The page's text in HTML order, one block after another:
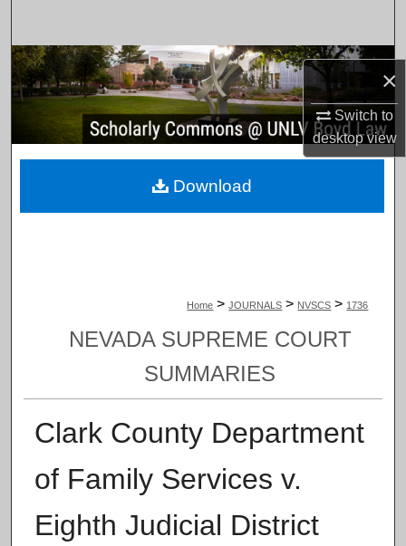
×
Switch to
desktopview
Browse Collections
My Account
About
Home > JOURNALS > NVSCS > 1736
NEVADA SUPREME COURT
SUMMARIES
Clark County Department
of Family Services v.
Eighth Judicial District
Download